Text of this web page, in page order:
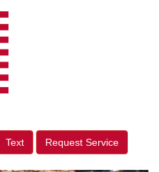
Text Request Service